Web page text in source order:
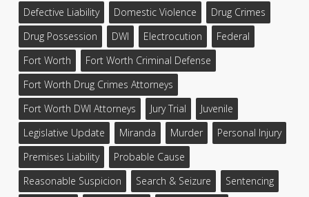
Defective Liability
Domestic Violence
Drug Crimes
Drug Possession
DWI Electrocution
Federal
Fort Worth
Fort Worth Criminal Defense
Fort Worth Drug Crimes Attorneys
Fort Worth DWI Attorneys
Jury Trial
Juvenile
Legislative Update
Miranda Murder
Personal Injury
Premises Liability
Probable Cause
Reasonable Suspicion
Search & Seizure
Sentencing